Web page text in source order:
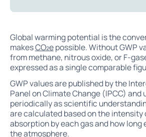
Global warming potential is the
makesCO₂epossible. Without GWP
from methane, nitrous oxide, or F-
expressed as a single comparable
GWP values are published by the
Panel on Climate Change (IPCC) and
periodically as scientific
are calculated based on the intensity
absorption by each gas and how long
the atmosphere.